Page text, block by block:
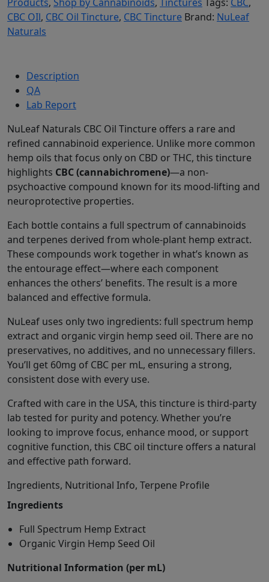
CBC OIl, CBC Oil Tincture, CBC Tincture Brand: NuLeaf
Naturals
Description
QA
Lab Report
NuLeaf Naturals CBC Oil Tincture offers a rare and
refined cannabinoid experience. Unlike more common
hemp oils that focus only on CBD or THC, this tincture
highlights CBC (cannabichromene)—a non-
psychoactive compound known for its mood-lifting and
neuroprotective properties.
Each bottle contains a full spectrum of cannabinoids
and terpenes derived from whole-plant hemp extract.
These compounds work together in what’s known as
the entourage effect—where each component
enhances the others’ benefits. The result is a more
balanced and effective formula.
NuLeaf uses only two ingredients: full spectrum hemp
extract and organic virgin hemp seed oil. There are no
preservatives, no additives, and no unnecessary fillers.
You’ll get 60mg of CBC per mL, ensuring a strong,
consistent dose with every use.
Crafted with care in the USA, this tincture is third-party
lab tested for purity and potency. Whether you’re
looking to improve focus, enhance mood, or support
cognitive function, this CBC oil tincture offers a natural
and effective path forward.
Ingredients, Nutritional Info, Terpene Profile
Ingredients
Full Spectrum Hemp Extract
Organic Virgin Hemp Seed Oil
Nutritional Information (per mL)